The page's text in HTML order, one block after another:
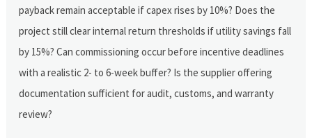
payback remain acceptable if capex rises by 10%? Does the
project still clear internal return thresholds if utility savings fall
by 15%? Can commissioning occur before incentive deadlines
with a realistic 2- to 6-week buffer? Is the supplier offering
documentation sufficient for audit, customs, and warranty
review?